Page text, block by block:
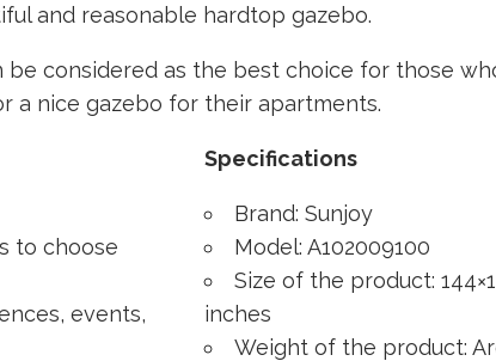
and reasonable hardtop gazebo.
be considered as the best choice for those
a nice gazebo for their apartments.
to choose
events,
Specifications
Brand: Sunjoy
Model: A102009100
Size of the product:
inches
Weight of the product: